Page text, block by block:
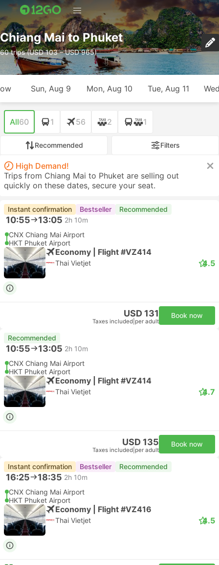
Chiang Mai to Phuket
60 trips (USD 103 – USD 965)
Sun, Aug 9 Mon, Aug 10 Tue, Aug 11
All60 1 56 2 1
Recommended Filters
High Demand!
Trips from Chiang Mai to Phuket are selling out
quickly on these dates, secure your seat.
Instant confirmation Bestseller Recommended
10:55 13:05 2h 10m
CNX Chiang Mai Airport
HKT Phuket Airport
Economy | Flight #VZ414
Thai Vietjet 4.5
USD 131
Taxes included per adult
Book now
Recommended
10:55 13:05 2h 10m
CNX Chiang Mai Airport
HKT Phuket Airport
Economy | Flight #VZ414
Thai Vietjet 4.7
USD 135
Taxes included per adult
Book now
Instant confirmation Bestseller Recommended
16:25 18:35 2h 10m
CNX Chiang Mai Airport
HKT Phuket Airport
Economy | Flight #VZ416
Thai Vietjet 4.5